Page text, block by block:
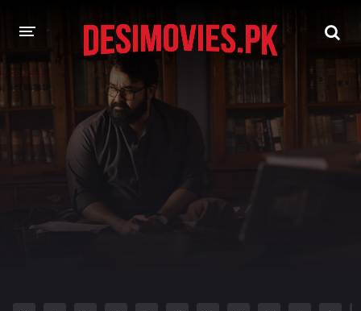
MOVIES
Hindi Dubbed
Telugu
Tamil
INDIAN WEB SERIES